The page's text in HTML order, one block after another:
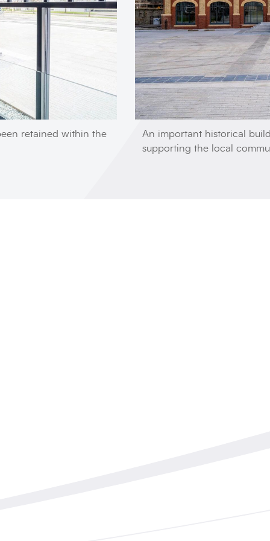
retained within the
An important historical
supporting the local